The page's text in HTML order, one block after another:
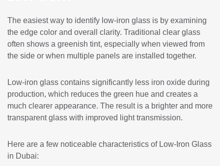
The easiest way to identify low-iron glass is by examining
the edge color and overall clarity. Traditional clear glass
often shows a greenish tint, especially when viewed from
the side or when multiple panels are installed together.
Low-iron glass contains significantly less iron oxide during
production, which reduces the green hue and creates a
much clearer appearance. The result is a brighter and more
transparent glass with improved light transmission.
Here are a few noticeable characteristics of Low-Iron Glass
in Dubai: